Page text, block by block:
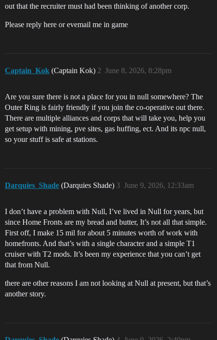
out that the recruiter must had been thinking of another corp.
Please reply here or evemail me in game
Captain_Kok (Captain Kok) June 8, 2026, 8:28pm
2
Are you sure there is not a place for you in null somewhere? The
Outer Ring is fairly friendly if you join the co-operative out there.
There are multiple alliances and corps that will take you, help you
get setup with mining, pve sites, gas huffing, ect. And its npc null,
so your stuff is safe at stations.
Darquies_Shade (Darquies Shade) June 9, 2026, 12:33am
3
I don’t have a problem with Null, I’ve lived in Null for years, but
since Home Fronts are my bread and butter, It’s not all that simple.
First off, I make 15 mil for about 5 minutes worth of work with
homefronts. And that’s with a single character and a simple T1
cruiser with T2 mods. It’s been my experience that you can’t get
that from Null.
there are other reasons I am not looking at Null at present, but that’s
another story.